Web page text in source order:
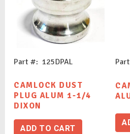
Part #: 125DPAL
CAMLOCK DUST
PLUG ALUM 1-1/4
DIXON
ADD TO CART